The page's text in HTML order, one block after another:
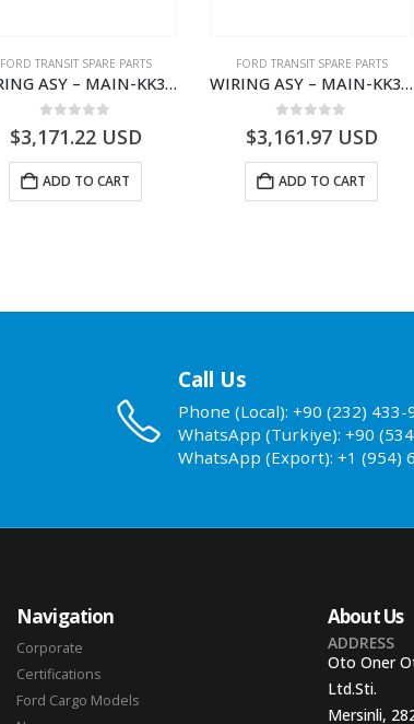
FORD TRANSIT SPARE PARTS
WIRING ASY – MAIN-KK3T14401BBCC-2396215- FORD -TRANSIT V363E MCA–KK3T14401BBCB
$3,171.22USD
ADD TO CART
FORD TRANSIT SPARE PARTS
WIRING ASY – MAIN-KK3T14401GFDC-2396258- FORD -TRANSIT V363E MCA–KK3T14401GFDB
$3,161.97USD
ADD TO CART
Call Us
Phone (Local): +90 (232) 433-
WhatsApp (Turkiye): +90
WhatsApp (Export): +1 (954)
Navigation
Corporate
Certifications
Ford Cargo Models
About Us
ADDRESS
Oto Oner
Ltd.Sti.
Mersinli,